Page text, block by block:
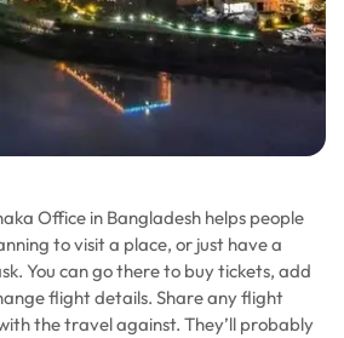
Office in Bangladesh helps people
to visit a place, or just have a
You can go there to buy tickets, add
flight details. Share any flight
the travel against. They’ll probably